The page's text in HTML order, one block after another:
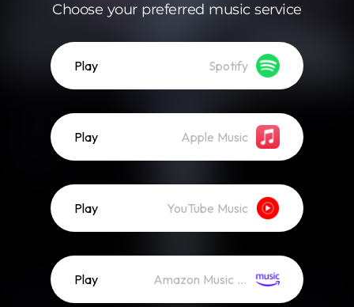
Choose your preferred music service
Play Spotify
Play Apple Music
Play YouTube Music
Play Amazon Music (Streaming)